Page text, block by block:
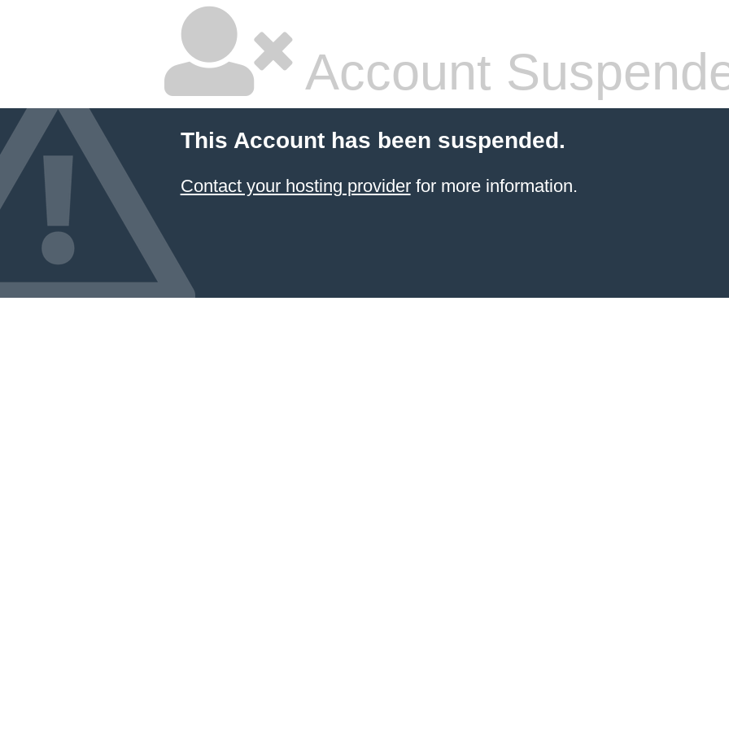
Account
This Account has been suspended.
Contact your hosting providerfor more information.